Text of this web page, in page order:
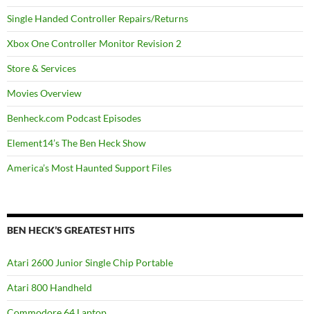
Single Handed Controller Repairs/Returns
Xbox One Controller Monitor Revision 2
Store & Services
Movies Overview
Benheck.com Podcast Episodes
Element14’s The Ben Heck Show
America’s Most Haunted Support Files
BEN HECK’S GREATEST HITS
Atari 2600 Junior Single Chip Portable
Atari 800 Handheld